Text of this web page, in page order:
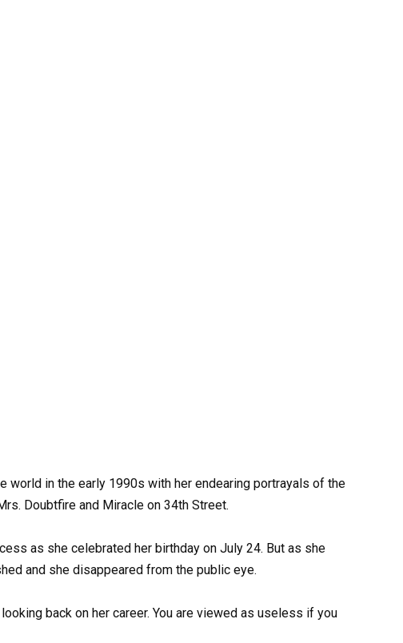
world in the early 1990s with her endearing portrayals of the
Doubtfire and Miracle on 34th Street.
as she celebrated her birthday on July 24. But as she
and she disappeared from the public eye.
back on her career. You are viewed as useless if you